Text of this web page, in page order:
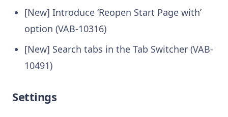
[New] Introduce ‘Reopen Start Page with’
option (VAB-10316)
[New] Search tabs in the Tab Switcher (VAB-
10491)
Settings